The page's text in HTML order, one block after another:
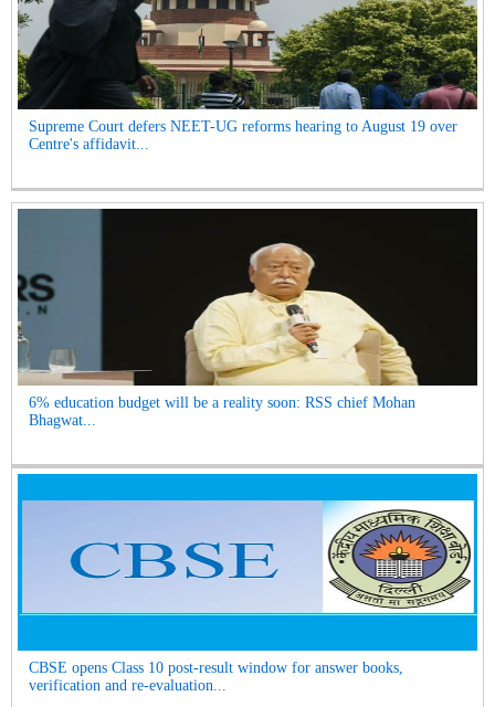
Supreme Court defers NEET-UG reforms hearing to August 19 over
Centre's affidavit...
6% education budget will be a reality soon: RSS chief Mohan
Bhagwat...
CBSE opens Class 10 post-result window for answer books,
verification and re-evaluation...